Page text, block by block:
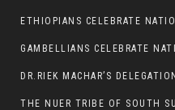
DR.RIEK MACHAR’S
THE NUER TRIBE OF SOUTH